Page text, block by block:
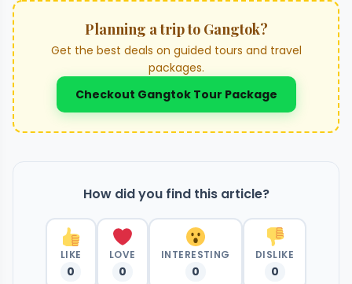
Planning a trip to Gangtok?
Get the best deals on guided tours and travel
packages.
Checkout Gangtok Tour Package
How did you find this article?
LIKE
0
LOVE
0
INTERESTING
0
DISLIKE
0